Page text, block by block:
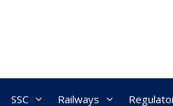
SSC Railways